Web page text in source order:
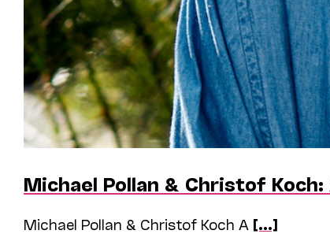
Michael Pollan & Christof
Michael Pollan & Christof Koch A [...]